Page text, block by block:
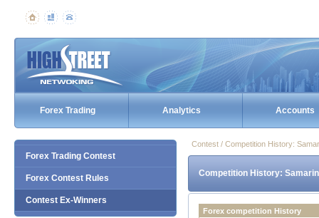
Forex Trading Analytics Accounts
Forex Trading Contest
Forex Contest Rules
Contest Ex-Winners
Contest / Competition History:
Competition History:
Forex competition History